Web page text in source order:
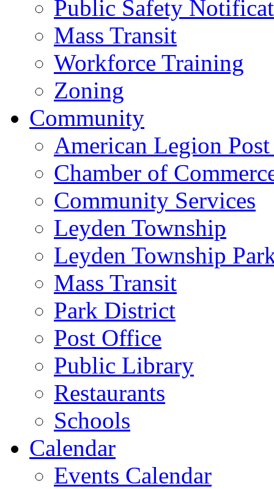
Public Safety
Mass Transit
Workforce Training
Zoning
Community
American Legion
Chamber of
Community Services
Leyden Township
Leyden Township
Mass Transit
Park District
Post Office
Public Library
Restaurants
Schools
Calendar
Events Calendar